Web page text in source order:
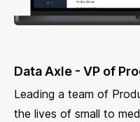
Data Axle - VP of
Leading a team of
the lives of small to